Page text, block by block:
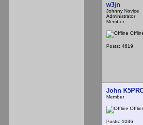
w3jn
Johnny Novice
Administrator
Member
Posts: 4619
John
Member
Posts: 1036